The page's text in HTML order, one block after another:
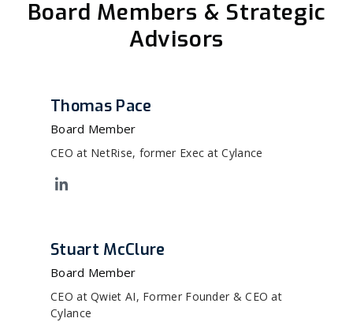
Board Members & Strategic
Advisors
Thomas Pace
Board Member
CEO at NetRise, former Exec at Cylance
Stuart McClure
Board Member
CEO at Qwiet AI, Former Founder & CEO at
Cylance